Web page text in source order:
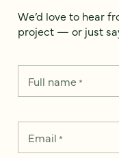
We’d love to hear
project — or just
Full name*
Email *